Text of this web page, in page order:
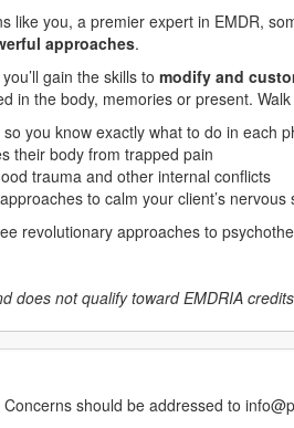
like you, a premier expert in EMDR,
approaches.
gain the skills to modify and
in the body, memories or present.
you know exactly what to do in each
their body from trapped pain
trauma and other internal conflicts
to calm your client’s nervous
revolutionary approaches to
does not qualify toward EMDRIA
should be addressed to